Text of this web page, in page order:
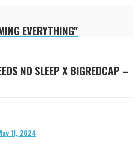
EVERYTHING"
NO SLEEP X BIGREDCAP –
11, 2024